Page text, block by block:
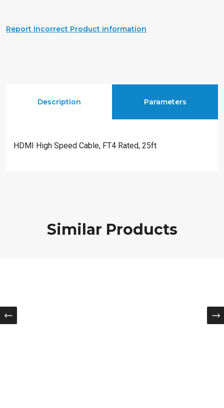
Report Incorrect Product information
Description Parameters
HDMI High Speed Cable, FT4 Rated, 25ft
Similar Products